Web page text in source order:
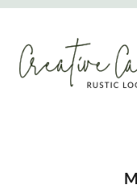
Skip
content